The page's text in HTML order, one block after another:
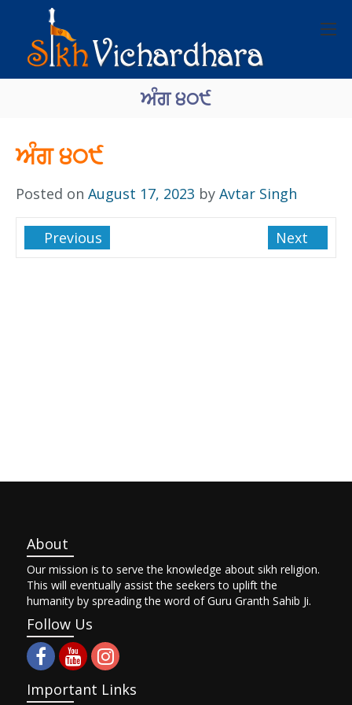
ਅੰਗ ੪੦੯
ਅੰਗ ੪੦੯
Posted on August 17, 2023 by Avtar Singh
Previous Next
About
Our mission is to serve the knowledge about sikh religion.
This will eventually assist the seekers to uplift the
humanity by spreading the word of Guru Granth Sahib Ji.
Follow Us
Important Links